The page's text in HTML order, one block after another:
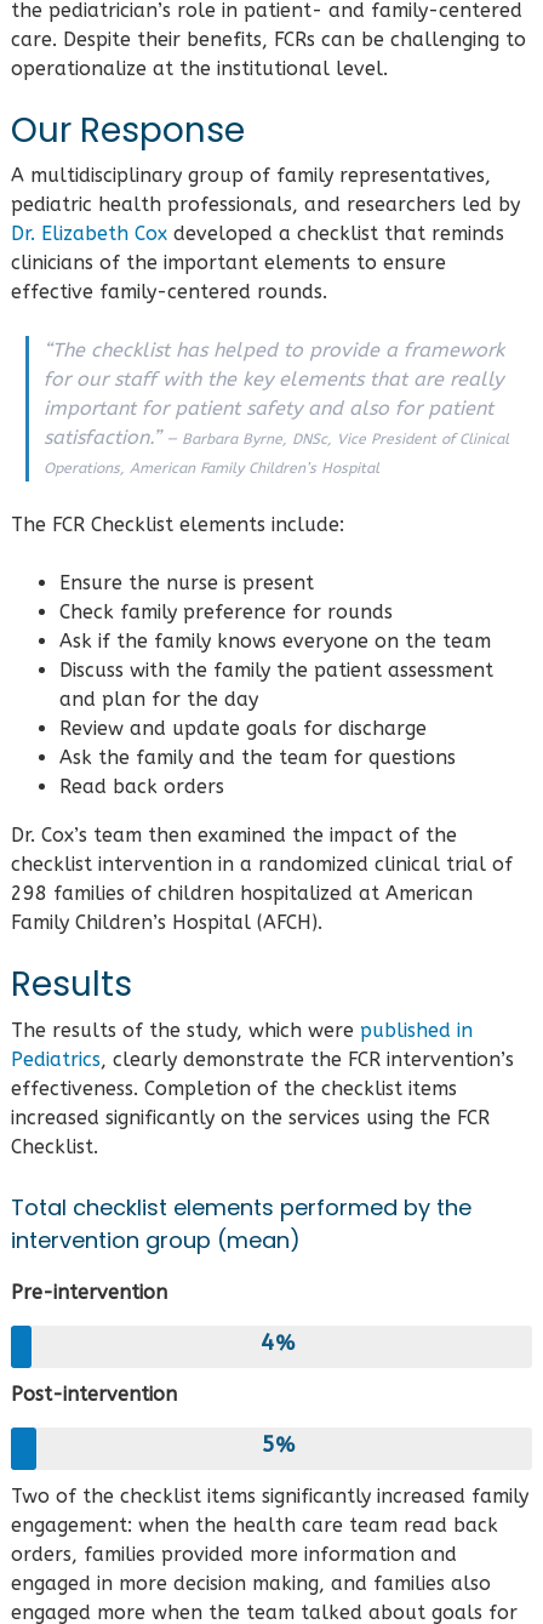
the pediatrician’s role in patient- and family-centered
care. Despite their benefits, FCRs can be challenging to
operationalize at the institutional level.
Our Response
A multidisciplinary group of family representatives,
pediatric health professionals, and researchers led by
Dr. Elizabeth Coxdeveloped a checklist that reminds
clinicians of the important elements to ensure
effective family-centered rounds.
“The checklist has helped to provide a framework
for our staff with the key elements that are really
important for patient safety and also for patient
satisfaction.”— Barbara Byrne, DNSc, Vice President of Clinical
Operations, American Family Children’s Hospital
The FCR Checklist elements include:
Ensure the nurse is present
Check family preference for rounds
Ask if the family knows everyone on the team
Discuss with the family the patient assessment
and plan for the day
Review and update goals for discharge
Ask the family and the team for questions
Read back orders
Dr. Cox’s team then examined the impact of the
checklist intervention in a randomized clinical trial of
298 families of children hospitalized at American
Family Children’s Hospital (AFCH).
Results
The results of the study, which were published in
Pediatrics, clearly demonstrate the FCR intervention’s
effectiveness. Completion of the checklist items
increased significantly on the services using the FCR
Checklist.
Total checklist elements performed by the
intervention group (mean)
Pre-intervention
4
Post-intervention
5
Two of the checklist items significantly increased family
engagement: when the health care team read back
orders, families provided more information and
engaged in more decision making, and families also
engaged more when the team talked about goals for